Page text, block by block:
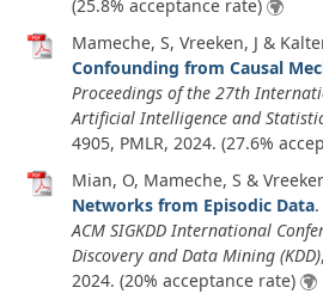
(25.8% acceptance rate)
Mameche, S, Vreeken, J &
Confounding from Causal
Proceedings of the 27th
Artificial Intelligence and
4905, PMLR, 2024. (27.6%
Mian, O, Mameche, S &
Networks from Episodic Data
ACM SIGKDD International
Discovery and Data Mining (KDD)
2024. (20% acceptance rate)